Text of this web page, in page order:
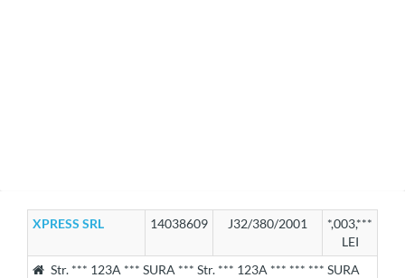
XPRESS SRL 14038609 J32/380/2001
*,003,***
LEI
Str. *** 123A *** SURA *** Str. *** 123A *** *** *** SURA